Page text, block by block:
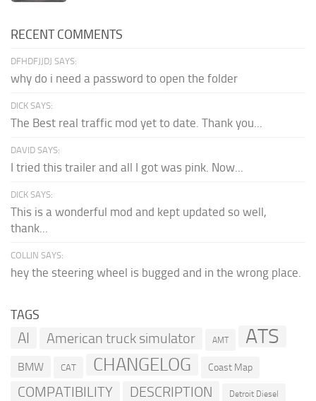
RECENT COMMENTS
DFHDFJJDJ SAYS:
why do i need a password to open the folder
DICK SAYS:
The Best real traffic mod yet to date. Thank you...
DAVID SAYS:
I tried this trailer and all I got was pink. Now...
DICK SAYS:
This is a wonderful mod and kept updated so well,
thank...
COLLIN SAYS:
hey the steering wheel is bugged and in the wrong place.
TAGS
AI American truck simulator AMT ATS
BMW CAT CHANGELOG Coast Map
COMPATIBILITY DESCRIPTION Detroit Diesel